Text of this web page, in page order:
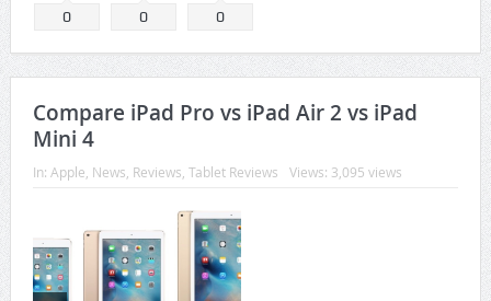
Preserve your memories using Folder Vault (FV) Photo &
Video Locker
0 0 0
Compare iPad Pro vs iPad Air 2 vs iPad
Mini 4
In: Apple News Reviews Tablet Reviews Views: 3,095 views